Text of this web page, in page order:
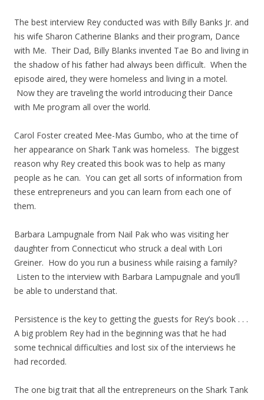
The best interview Rey conducted was with Billy Banks Jr. and
his wife Sharon Catherine Blanks and their program, Dance
with Me. Their Dad, Billy Blanks invented Tae Bo and living in
the shadow of his father had always been difficult. When the
episode aired, they were homeless and living in a motel.
Now they are traveling the world introducing their Dance
with Me program all over the world.
Carol Foster created Mee-Mas Gumbo, who at the time of
her appearance on Shark Tank was homeless. The biggest
reason why Rey created this book was to help as many
people as he can. You can get all sorts of information from
these entrepreneurs and you can learn from each one of
them.
Barbara Lampugnale from Nail Pak who was visiting her
daughter from Connecticut who struck a deal with Lori
Greiner. How do you run a business while raising a family?
Listen to the interview with Barbara Lampugnale and you’ll
be able to understand that.
Persistence is the key to getting the guests for Rey’s book . . .
A big problem Rey had in the beginning was that he had
some technical difficulties and lost six of the interviews he
had recorded.
The one big trait that all the entrepreneurs on the Shark Tank